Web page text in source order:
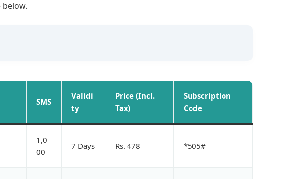
below.
SMS
Validi
ty
Price (Incl.
Tax)
Subscription
Code
1,0
00
7 Days Rs. 478 *505#